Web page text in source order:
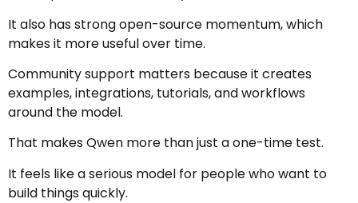
It also has strong open-source momentum, which
makes it more useful over time.
Community support matters because it creates
examples, integrations, tutorials, and workflows
around the model.
That makes Qwen more than just a one-time test.
It feels like a serious model for people who want to
build things quickly.